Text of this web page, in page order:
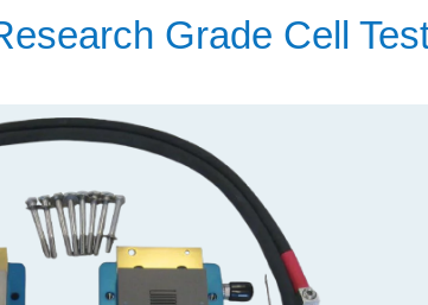
Grade Cell